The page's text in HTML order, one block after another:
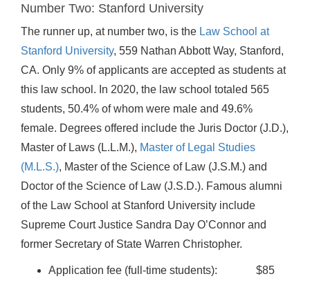
Number Two: Stanford University
The runner up, at number two, is the Law School at
Stanford University, 559 Nathan Abbott Way, Stanford,
CA. Only 9% of applicants are accepted as students at
this law school. In 2020, the law school totaled 565
students, 50.4% of whom were male and 49.6%
female. Degrees offered include the Juris Doctor (J.D.),
Master of Laws (L.L.M.), Master of Legal Studies
(M.L.S.), Master of the Science of Law (J.S.M.) and
Doctor of the Science of Law (J.S.D.). Famous alumni
of the Law School at Stanford University include
Supreme Court Justice Sandra Day O’Connor and
former Secretary of State Warren Christopher.
Application fee (full-time students): $85